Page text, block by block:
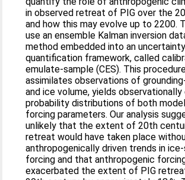
in observed retreat of PIG over the
and how this may evolve up to 2200.
use an ensemble Kalman inversion
method embedded into an uncertainty
quantification framework, called
emulate-sample (CES). This
assimilates observations of
and ice volume, yields
probability distributions of both
forcing parameters. Our analysis
unlikely that the extent of 20th
retreat would have taken place
anthropogenically driven trends in
forcing and that anthropogenic
exacerbated the extent of PIG